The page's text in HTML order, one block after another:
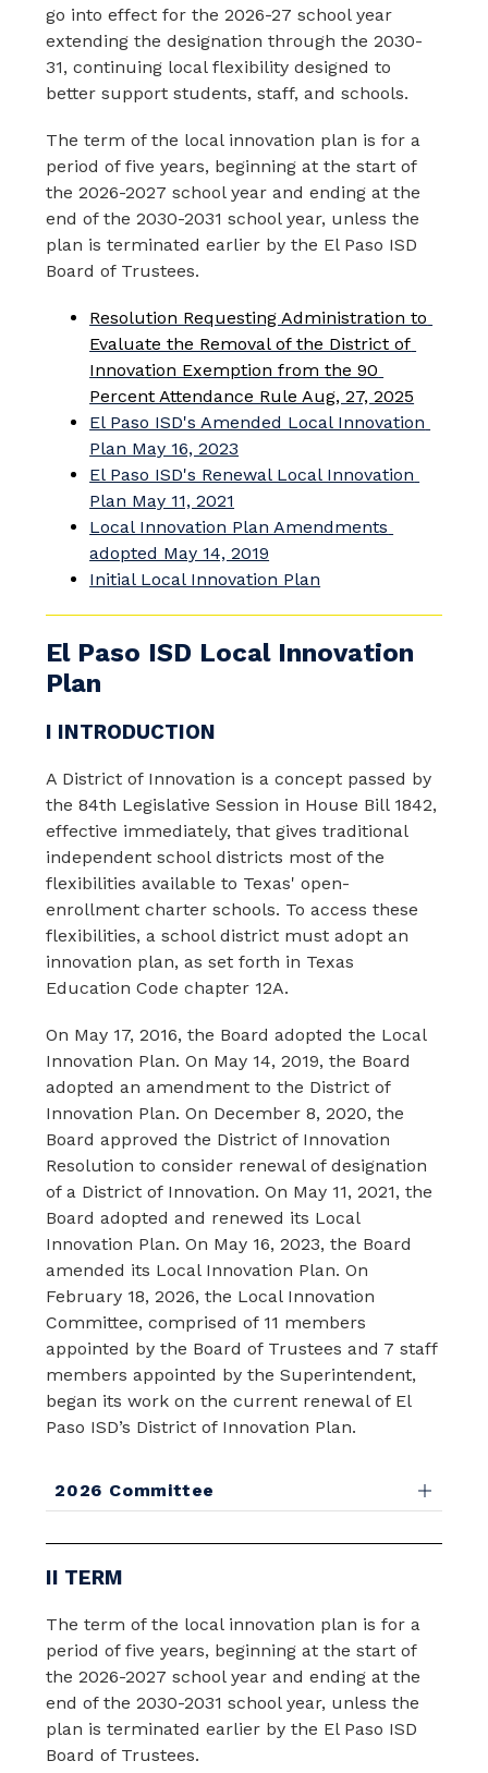
go into effect for the 2026-27 school year
extending the designation through the 2030-
31, continuing local flexibility designed to
better support students, staff, and schools.
The term of the local innovation plan is for a
period of five years, beginning at the start of
the 2026-2027 school year and ending at the
end of the 2030-2031 school year, unless the
plan is terminated earlier by the El Paso ISD
Board of Trustees.
Resolution Requesting Administration to
Evaluate the Removal of the District of
Innovation Exemption from the 90
Percent Attendance Rule Aug, 27, 2025
El Paso ISD's Amended Local Innovation
Plan May 16, 2023
El Paso ISD's Renewal Local Innovation
Plan May 11, 2021
Local Innovation Plan Amendments
adopted May 14, 2019
Initial Local Innovation Plan
El Paso ISD Local Innovation
Plan
I INTRODUCTION
A District of Innovation is a concept passed by
the 84th Legislative Session in House Bill 1842,
effective immediately, that gives traditional
independent school districts most of the
flexibilities available to Texas' open-
enrollment charter schools. To access these
flexibilities, a school district must adopt an
innovation plan, as set forth in Texas
Education Code chapter 12A.
On May 17, 2016, the Board adopted the Local
Innovation Plan. On May 14, 2019, the Board
adopted an amendment to the District of
Innovation Plan. On December 8, 2020, the
Board approved the District of Innovation
Resolution to consider renewal of designation
of a District of Innovation. On May 11, 2021, the
Board adopted and renewed its Local
Innovation Plan. On May 16, 2023, the Board
amended its Local Innovation Plan. On
February 18, 2026, the Local Innovation
Committee, comprised of 11 members
appointed by the Board of Trustees and 7 staff
members appointed by the Superintendent,
began its work on the current renewal of El
Paso ISD’s District of Innovation Plan.
2026 Committee
II TERM
The term of the local innovation plan is for a
period of five years, beginning at the start of
the 2026-2027 school year and ending at the
end of the 2030-2031 school year, unless the
plan is terminated earlier by the El Paso ISD
Board of Trustees.